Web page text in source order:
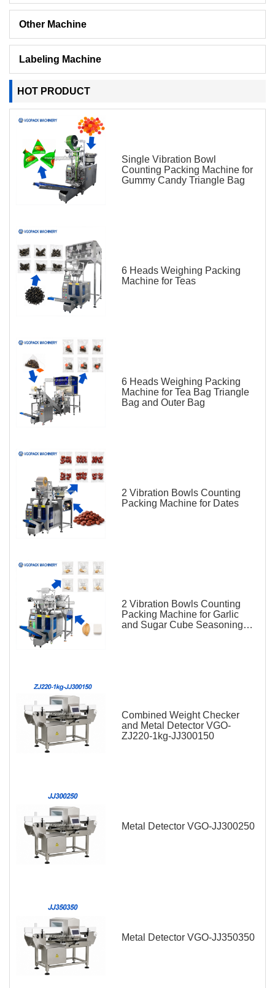
Other Machine
Labeling Machine
HOT PRODUCT
Single Vibration Bowl
Counting Packing Machine for
Gummy Candy Triangle Bag
6 Heads Weighing Packing
Machine for Teas
6 Heads Weighing Packing
Machine for Tea Bag Triangle
Bag and Outer Bag
2 Vibration Bowls Counting
Packing Machine for Dates
2 Vibration Bowls Counting
Packing Machine for Garlic
and Sugar Cube Seasoning
Combined Weight Checker
and Metal Detector VGO-
ZJ220-1kg-JJ300150
Metal Detector VGO-JJ300250
Metal Detector VGO-JJ350350